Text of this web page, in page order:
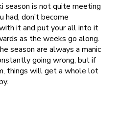
season is not quite meeting
had, don’t become
it and put your all into it
as the weeks go along.
season are always a manic
going wrong, but if
things will get a whole lot